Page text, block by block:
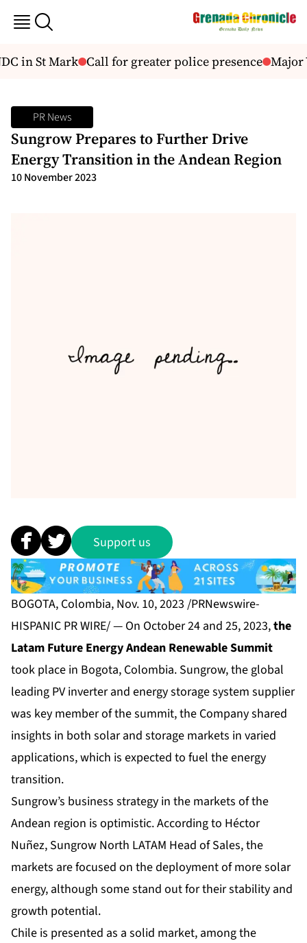
in St Mark Call for greater police presence Major
PR News
Sungrow Prepares to Further Drive
Energy Transition in the Andean Region
10 November 2023
Support us
BOGOTA, Colombia, Nov. 10, 2023 /PRNewswire-
HISPANIC PR WIRE/ — On October 24 and 25, 2023,the
Latam Future Energy Andean Renewable Summit
took place in Bogota, Colombia. Sungrow, the global
leading PV inverter and energy storage system supplier
was key member of the summit, the Company shared
insights in both solar and storage markets in varied
applications, which is expected to fuel the energy
transition.
Sungrow’s business strategy in the markets of the
Andean region is optimistic. According to Héctor
Nuñez, Sungrow North LATAM Head of Sales, the
markets are focused on the deployment of more solar
energy, although some stand out for their stability and
growth potential.
Chile is presented as a solid market, among the